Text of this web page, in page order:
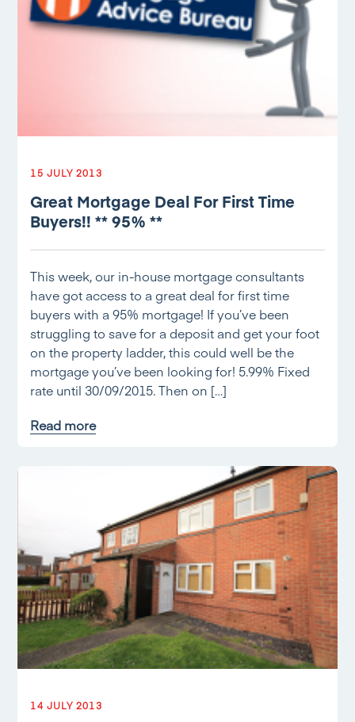
15 JULY 2013
Great Mortgage Deal For First Time
Buyers!! ** 95% **
This week, our in-house mortgage consultants
have got access to a great deal for first time
buyers with a 95% mortgage! If you’ve been
struggling to save for a deposit and get your foot
on the property ladder, this could well be the
mortgage you’ve been looking for! 5.99% Fixed
rate until 30/09/2015. Then on […]
Read more
14 JULY 2013